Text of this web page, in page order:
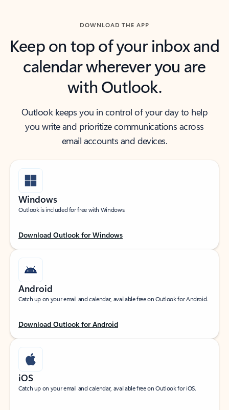
DOWNLOAD THE APP
Keep on top of your inbox and
calendar wherever you are
with Outlook.
Outlook keeps you in control of your day to help
you write and prioritize communications across
email accounts and devices.
Windows
Outlook is included for free with Windows.
Download Outlook for Windows
Android
Catch up on your email and calendar, available free on Outlook for Android.
Download Outlook for Android
iOS
Catch up on your email and calendar, available free on Outlook for iOS.